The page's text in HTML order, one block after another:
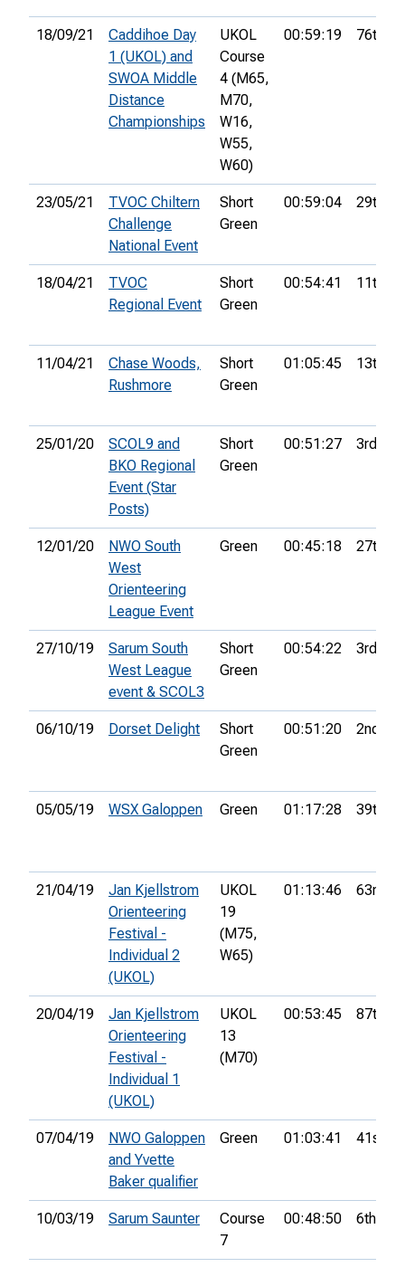
18/09/21
Caddihoe Day
1 (UKOL) and
SWOA Middle
Distance
Championships
UKOL
Course
4 (M65,
M70,
W16,
W55,
W60)
00:59:19 76th
23/05/21
TVOC Chiltern
Challenge
National Event
Short
Green
00:59:04 29th
18/04/21
TVOC
Regional Event
Short
Green
00:54:41 11th
11/04/21
Chase Woods,
Rushmore
Short
Green
01:05:45 13th
25/01/20
SCOL9 and
BKO Regional
Event (Star
Posts)
Short
Green
00:51:27 3rd
12/01/20
NWO South
West
Orienteering
League Event
Green 00:45:18 27th
27/10/19
Sarum South
West League
event & SCOL3
Short
Green
00:54:22 3rd
06/10/19 Dorset Delight
Short
Green
00:51:20 2nd
05/05/19 WSX Galoppen Green 01:17:28 39th
21/04/19
Jan Kjellstrom
Orienteering
Festival -
Individual 2
(UKOL)
UKOL
19
(M75,
W65)
01:13:46 63rd
20/04/19
Jan Kjellstrom
Orienteering
Festival -
Individual 1
(UKOL)
UKOL
13
(M70)
00:53:45 87th
07/04/19
NWO Galoppen
and Yvette
Baker qualifier
Green 01:03:41 41st
10/03/19 Sarum Saunter
Course
7
00:48:50 6th